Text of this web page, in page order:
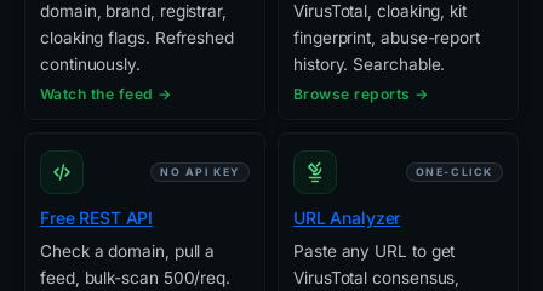
domain, brand, registrar,
cloaking flags. Refreshed
continuously.
Watch the feed →
VirusTotal, cloaking, kit
fingerprint, abuse-report
history. Searchable.
Browse reports →
NO API KEY
Free REST API
Check a domain, pull a
feed, bulk-scan 500/req.
ONE-CLICK
URL Analyzer
Paste any URL to get
VirusTotal consensus,